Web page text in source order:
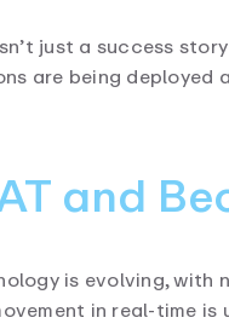
just a success
are being
and
is evolving, with
in real-time